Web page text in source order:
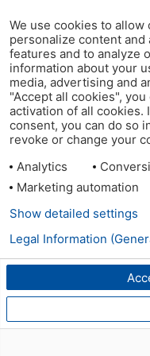
We use cookies to
personalize content
features and to analyze
information about your
media, advertising and
"Accept all cookies",
activation of all cookies.
consent, you can do so
revoke or change your
Analytics
Marketing automation
Show detailed settings
Legal Information